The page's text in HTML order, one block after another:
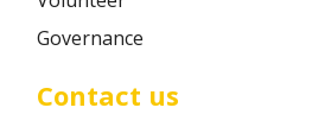
Governance
Contact us